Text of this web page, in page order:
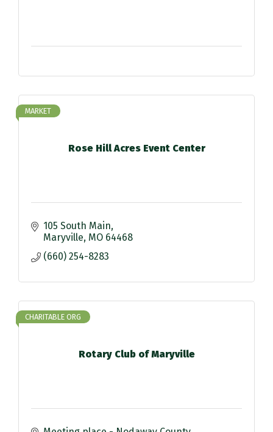
Rose Hill Acres Event Center
MARKET
105 South Main
Maryville MO 64468
(660) 254-8283
Rotary Club of Maryville
CHARITABLE ORG